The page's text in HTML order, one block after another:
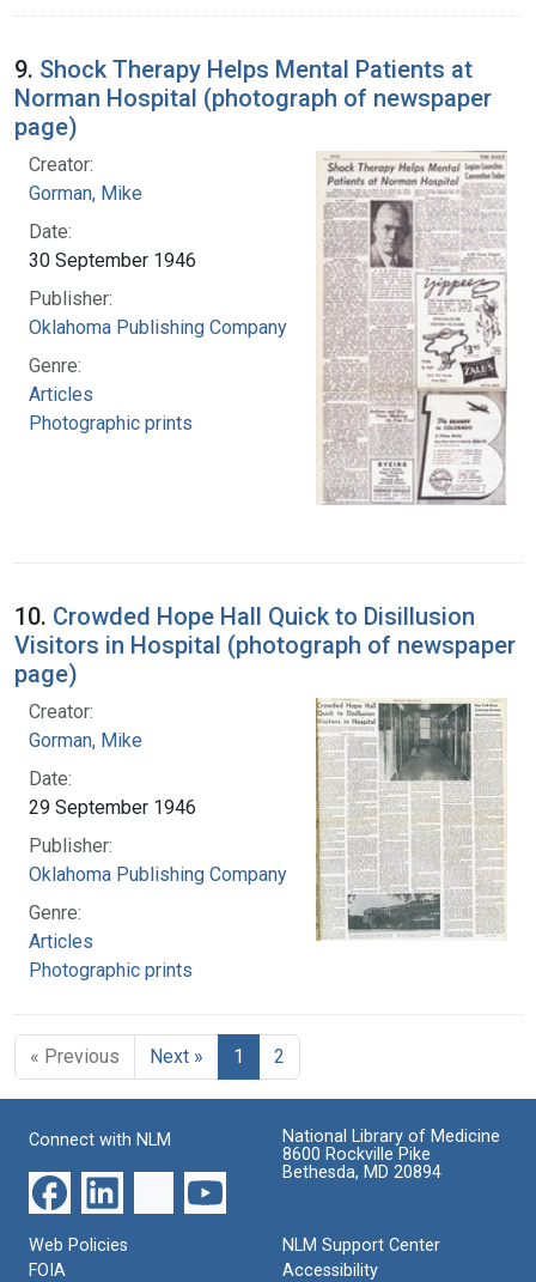
9. Shock Therapy Helps Mental Patients at
Norman Hospital (photograph of newspaper
page)
Creator:
Gorman, Mike
Date:
30 September 1946
Publisher:
Oklahoma Publishing Company
Genre:
Articles
Photographic prints
10. Crowded Hope Hall Quick to Disillusion
Visitors in Hospital (photograph of newspaper
page)
Creator:
Gorman, Mike
Date:
29 September 1946
Publisher:
Oklahoma Publishing Company
Genre:
Articles
Photographic prints
« Previous Next » 1 2
Connect with NLM
National Library of Medicine
8600 Rockville Pike
Bethesda, MD 20894
Web Policies
FOIA
NLM Support Center
Accessibility